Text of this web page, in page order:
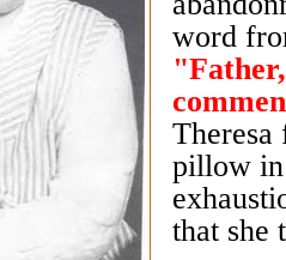
word
Theresa
pillow
that she